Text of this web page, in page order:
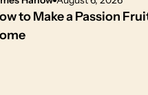
to Make a Passion